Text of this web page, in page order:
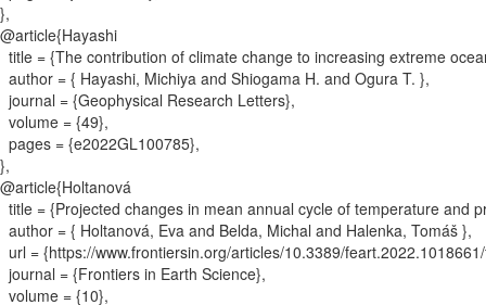
},
@article{Hayashi
title = {The contribution of climate change to increasing extreme
author = { Hayashi, Michiya and Shiogama H. and Ogura T. },
journal = {Geophysical Research Letters},
volume = {49},
pages = {e2022GL100785},
},
@article{Holtanová
title = {Projected changes in mean annual cycle of temperature and
author = { Holtanová, Eva and Belda, Michal and Halenka, Tomáš },
url = {https://www.frontiersin.org/articles/10.3389/
journal = {Frontiers in Earth Science},
volume = {10},